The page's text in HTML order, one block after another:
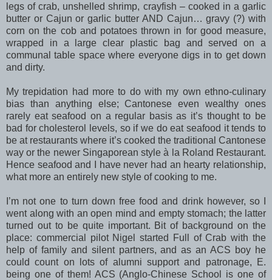
legs of crab, unshelled shrimp, crayfish – cooked in a garlic
butter or Cajun or garlic butter AND Cajun… gravy (?) with
corn on the cob and potatoes thrown in for good measure,
wrapped in a large clear plastic bag and served on a
communal table space where everyone digs in to get down
and dirty.
My trepidation had more to do with my own ethno-culinary
bias than anything else; Cantonese even wealthy ones
rarely eat seafood on a regular basis as it’s thought to be
bad for cholesterol levels, so if we do eat seafood it tends to
be at restaurants where it’s cooked the traditional Cantonese
way or the newer Singaporean style à la Roland Restaurant.
Hence seafood and I have never had an hearty relationship,
what more an entirely new style of cooking to me.
I’m not one to turn down free food and drink however, so I
went along with an open mind and empty stomach; the latter
turned out to be quite important. Bit of background on the
place: commercial pilot Nigel started Full of Crab with the
help of family and silent partners, and as an ACS boy he
could count on lots of alumni support and patronage, E.
being one of them! ACS (Anglo-Chinese School is one of